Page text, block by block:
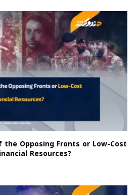
Opposing Fronts or Low-Cost
Resources?